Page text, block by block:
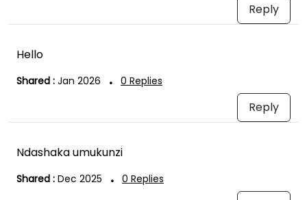
Reply
Hello
Shared : Jan 2026 . 0 Replies
Reply
Ndashaka umukunzi
Shared : Dec 2025 . 0 Replies